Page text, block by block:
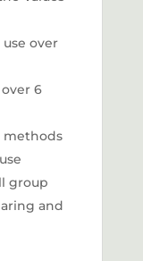
over
over 6
methods
group
and